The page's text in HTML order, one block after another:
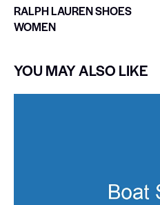
RALPH LAUREN SHOES
WOMEN
YOU MAY ALSO LIKE